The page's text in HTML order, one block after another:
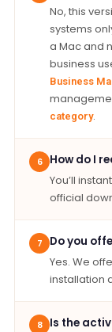
No, this
systems
a Mac and
business
Business
category.
6
How do I
You’ll
official
7
Do you
Yes. We
installation
8
Is the